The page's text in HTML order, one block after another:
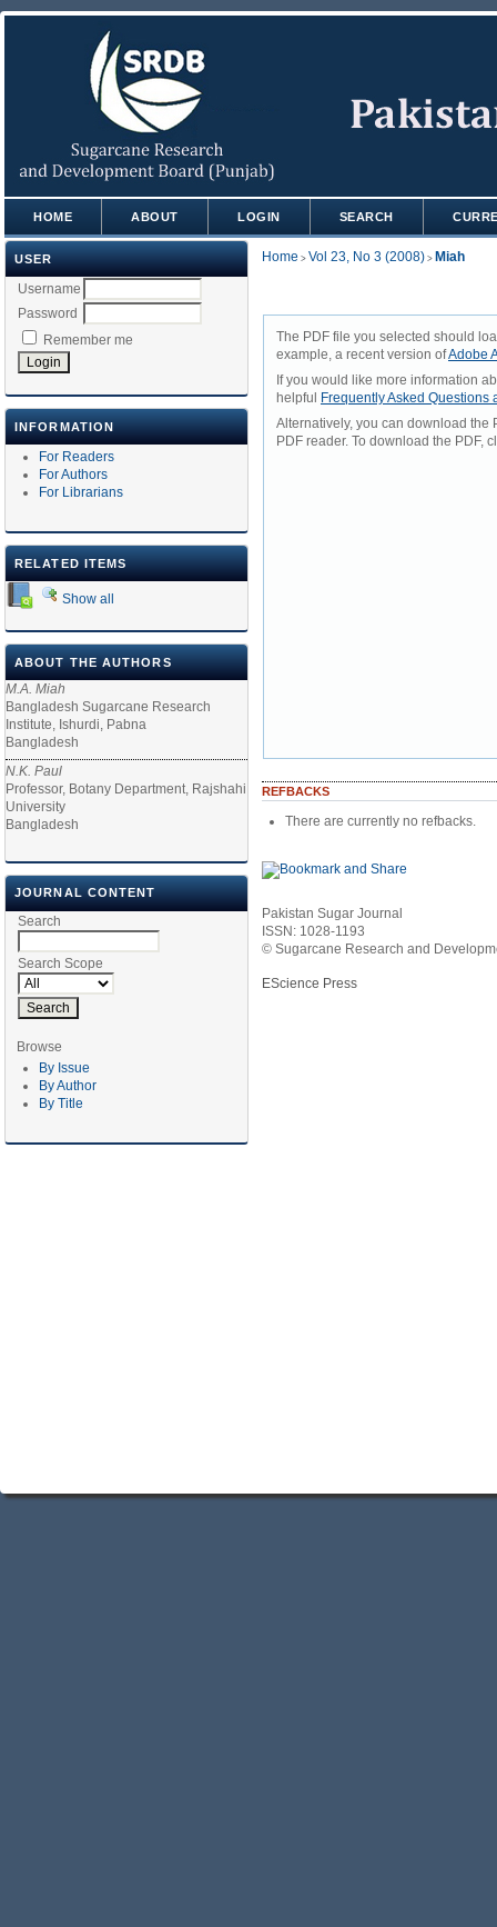
USER
Username
Password
Remember me
INFORMATION
For Readers
For Authors
For Librarians
RELATED ITEMS
Show all
ABOUT THE AUTHORS
M.A. Miah
Bangladesh Sugarcane Research
Institute, Ishurdi, Pabna
Bangladesh
N.K. Paul
Professor, Botany Department, Rajshahi
University
Bangladesh
JOURNAL CONTENT
Search
Search Scope
Browse
By Issue
By Author
By Title
HOME ABOUT LOGIN SEARCH
Home > Vol 23, No 3 (2008) > Miah
The PDF file you selected should
example, a recent version ofAdobe
If you would like more information
helpful
Frequently Asked Questions
Alternatively, you can download the
PDF reader. To download the PDF,
REFBACKS
There are currently no refbacks.
Pakistan Sugar Journal
ISSN: 1028-1193
© Sugarcane Research and
EScience Press